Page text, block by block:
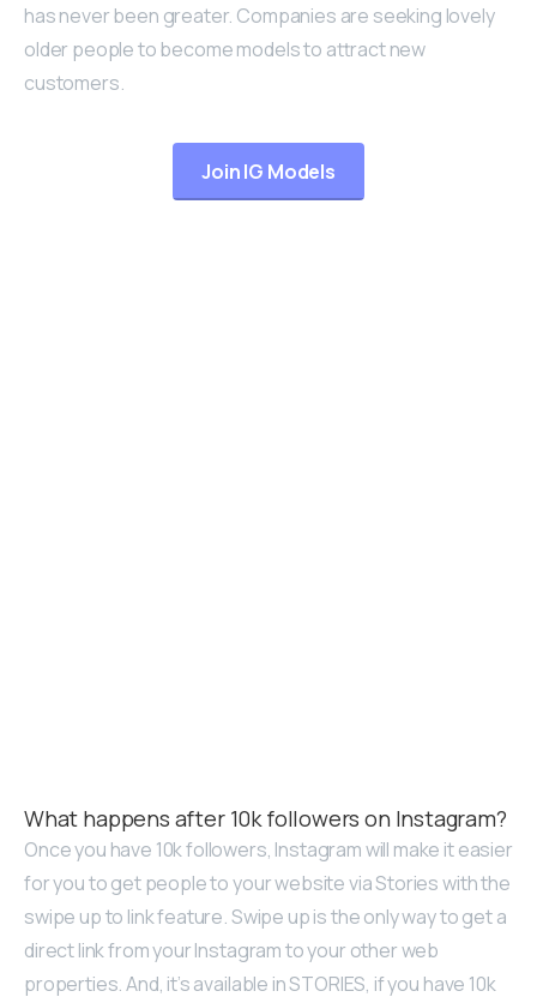
has never been greater. Companies are seeking lovely
older people to become models to attract new
customers.
Join IG Models
What happens after 10k followers on Instagram?
Once you have 10k followers, Instagram will make it easier
for you to get people to your website via Stories with the
swipe up to link feature. Swipe up is the only way to get a
direct link from your Instagram to your other web
properties. And, it’s available in STORIES, if you have 10k